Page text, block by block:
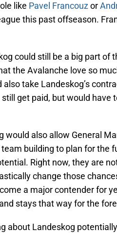
like Pavel Francouzor
this past offseason.
could still be a big part of
the Avalanche love so
take Landeskog’s
get paid, but would have
would also allow General
building to plan for the
Right now, they are
change those
a major contender for
stays that way for the
about Landeskog